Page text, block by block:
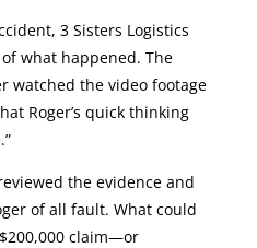
3 Sisters Logistics
what happened. The
watched the video footage
Roger’s quick thinking
the evidence and
of all fault. What could
claim—or